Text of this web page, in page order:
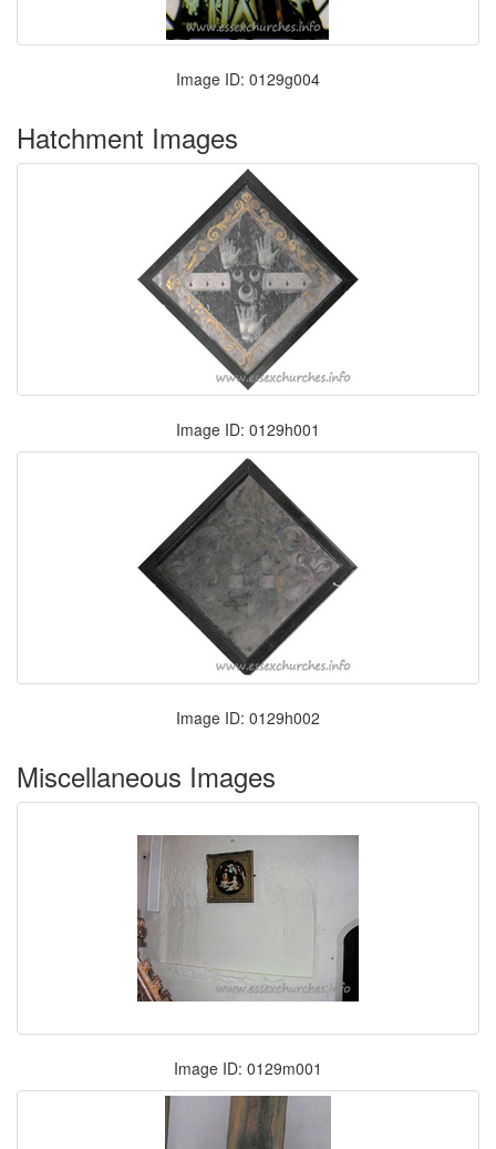
Image ID: 0129g004
Hatchment Images
Image ID: 0129h001
Image ID: 0129h002
Miscellaneous Images
Image ID: 0129m001